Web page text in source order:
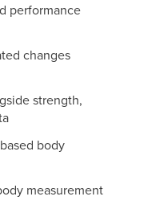
performance
changes
strength,
body
measurement